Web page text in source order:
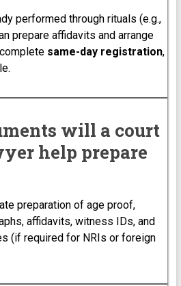
performed through rituals (e.g.,
prepare affidavits and arrange
same-day registration,
will a court
help prepare
preparation of age proof,
affidavits, witness IDs, and
(if required for NRIs or foreign